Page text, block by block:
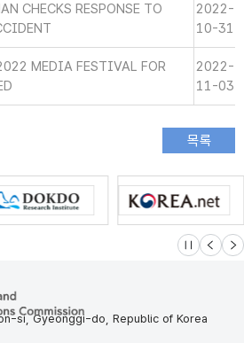
CHECKS RESPONSE TO
2022-
10-31
MEDIA FESTIVAL FOR
2022-
11-03
슬라이드 멈
이전 다
si, Gyeonggi-do, Republic of Korea